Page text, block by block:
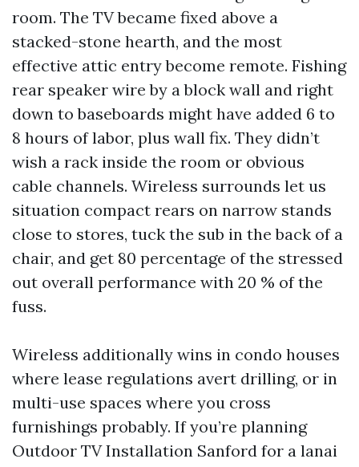
room. The TV became fixed above a
stacked-stone hearth, and the most
effective attic entry become remote. Fishing
rear speaker wire by a block wall and right
down to baseboards might have added 6 to
8 hours of labor, plus wall fix. They didn’t
wish a rack inside the room or obvious
cable channels. Wireless surrounds let us
situation compact rears on narrow stands
close to stores, tuck the sub in the back of a
chair, and get 80 percentage of the stressed
out overall performance with 20 % of the
fuss.
Wireless additionally wins in condo houses
where lease regulations avert drilling, or in
multi-use spaces where you cross
furnishings probably. If you’re planning
Outdoor TV Installation Sanford for a lanai